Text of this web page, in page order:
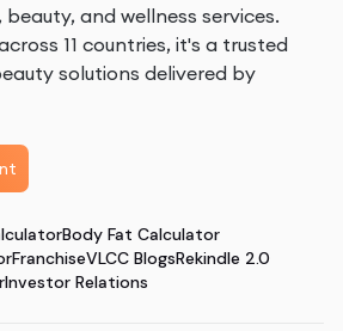
and wellness services.
11 countries, it's a trusted
solutions delivered by
Body Fat Calculator
FranchiseVLCC BlogsRekindle 2.0
Investor Relations